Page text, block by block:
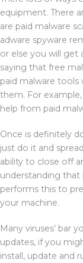
equipment. There
are paid malware
adware spyware
or else you will get
saying that free
paid malware
them. For
help from paid
Once is definitely
just do it and
ability to close off
understanding that
performs this to
your machine.
Many viruses’ bar
updates, if you
install, update and